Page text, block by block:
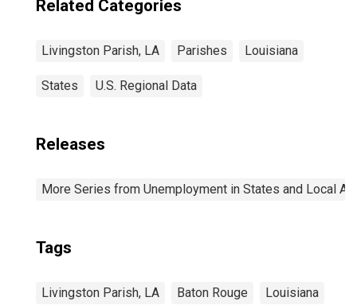
Related Categories
Livingston Parish, LA Parishes Louisiana
States U.S. Regional Data
Releases
More Series from Unemployment in States and Local
Tags
Livingston Parish, LA Baton Rouge Louisiana